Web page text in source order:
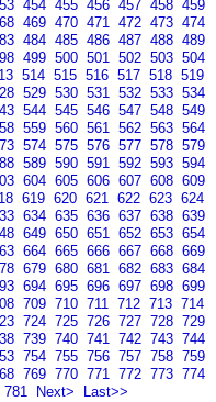
454 455 456 457 458 459
469 470 471 472 473 474
484 485 486 487 488 489
499 500 501 502 503 504
514 515 516 517 518 519
529 530 531 532 533 534
544 545 546 547 548 549
559 560 561 562 563 564
574 575 576 577 578 579
589 590 591 592 593 594
604 605 606 607 608 609
619 620 621 622 623 624
634 635 636 637 638 639
649 650 651 652 653 654
664 665 666 667 668 669
679 680 681 682 683 684
694 695 696 697 698 699
709 710 711 712 713 714
724 725 726 727 728 729
739 740 741 742 743 744
754 755 756 757 758 759
769 770 771 772 773 774
781 Next> Last>>